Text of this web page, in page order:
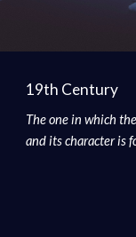
19th Century
The one in which
and its character is